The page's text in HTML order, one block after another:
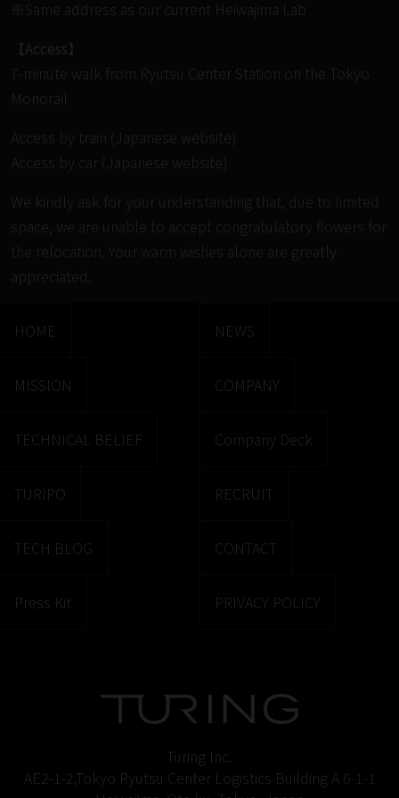
※Same address as our current Heiwajima Lab
【Access】
7-minute walk from Ryutsu Center Station on the Tokyo
Monorail
Access by train (Japanese website)
Access by car (Japanese website)
We kindly ask for your understanding that, due to limited
space, we are unable to accept congratulatory flowers for
the relocation. Your warm wishes alone are greatly
appreciated.
Turing Inc.
AE2-1-2,Tokyo Ryutsu Center Logistics Building A 6-1-1
HOME
MISSION
TECHNICAL BELIEF
TURIPO
TECH BLOG
Press Kit
NEWS
COMPANY
Company Deck
RECRUIT
CONTACT
PRIVACY POLICY